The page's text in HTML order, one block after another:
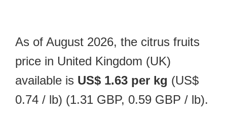
As of August 2026, the citrus fruits
price in United Kingdom (UK)
available is US$ 1.63 per kg (US$
0.74 / lb) (1.31 GBP, 0.59 GBP / lb).